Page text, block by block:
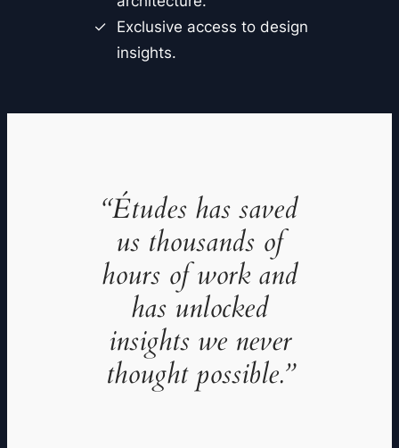
Exclusive access to design
insights.
“Études has saved
us thousands of
hours of work and
has unlocked
insights we never
thought possible.”